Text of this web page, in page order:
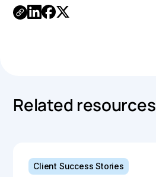
Related resources
Client Success Stories